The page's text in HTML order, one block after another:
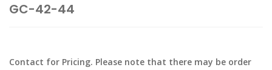
GC-42-44
Contact for Pricing. Please note that there may be order